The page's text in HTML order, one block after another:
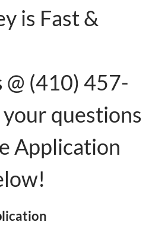
is Fast &
@ (410) 457-
questions
Application